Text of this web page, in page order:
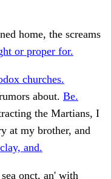
home, the screams
or proper for.
churches.
about. Be.
the Martians, I
at my brother, and
and.
onct, an' with